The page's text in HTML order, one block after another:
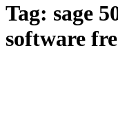
Tag: sage
software